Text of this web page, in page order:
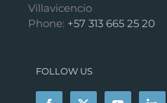
Villavicencio
Phone: +57 313 665 25 20
FOLLOW US